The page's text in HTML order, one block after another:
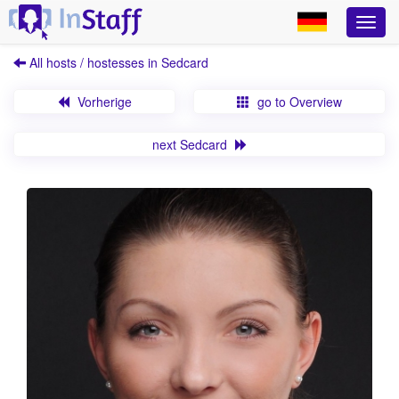
All hosts / hostesses in Sedcard
Vorherige go to Overview
next Sedcard